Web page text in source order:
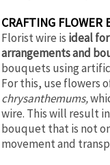
CRAFTING FLOWER
Florist wire is ideal
arrangements and
bouquets using
For this, use flowers
chrysanthemums,
wire. This will result
bouquet that is not
movement and